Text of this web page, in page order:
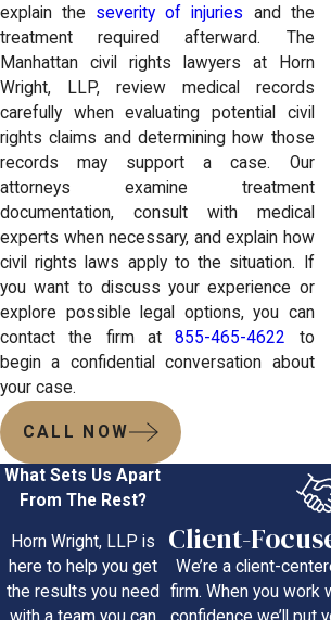
explain the severity of injuries and the
treatment required afterward. The
Manhattan civil rights lawyers at Horn
Wright, LLP, review medical records
carefully when evaluating potential civil
rights claims and determining how those
records may support a case. Our
attorneys examine treatment
documentation, consult with medical
experts when necessary, and explain how
civil rights laws apply to the situation. If
you want to discuss your experience or
explore possible legal options, you can
contact the firm at855-465-4622 to
begin a confidential conversation about
your case.
CALL NOW
What Sets Us Apart
From The Rest?
Horn Wright, LLP is
here to help you get
the results you need
Client-
We’re a client-
firm. When you work